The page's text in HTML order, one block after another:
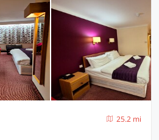
25.2 mi